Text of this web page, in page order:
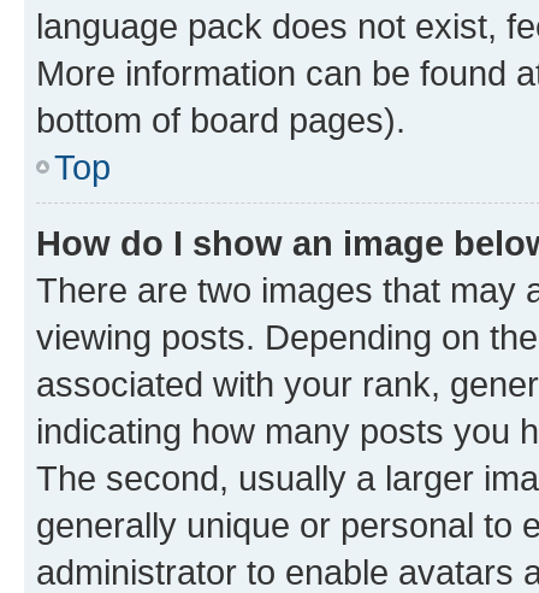
language pack does not exist,
More information can be found
bottom of board pages).
Top
How do I show an image
There are two images that may
viewing posts. Depending on
associated with your rank,
indicating how many posts you
The second, usually a larger
generally unique or personal to
administrator to enable avatars